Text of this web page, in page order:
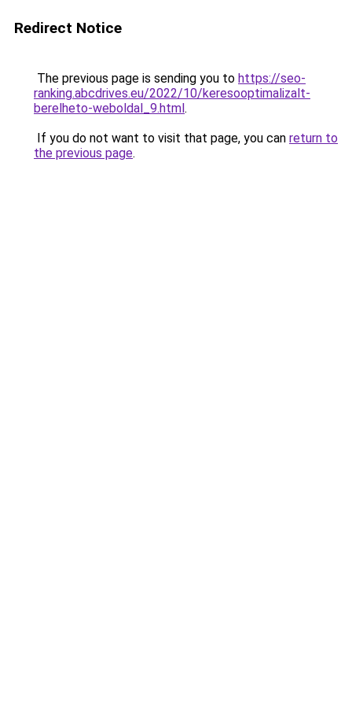
Redirect Notice
The previous page is sending you to https://seo-
ranking.abcdrives.eu/2022/10/keresooptimalizalt-
berelheto-weboldal_9.html.
If you do not want to visit that page, you can return to
the previous page.